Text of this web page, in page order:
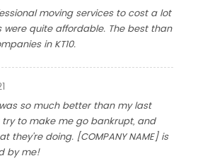
moving services to cost a lot
were quite affordable. The best than
in KT10.
so much better than my last
try to make me go bankrupt, and
they're doing. [COMPANY NAME] is
by me!